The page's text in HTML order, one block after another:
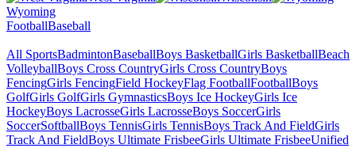
Wyoming
FootballBaseball
All SportsBadmintonBaseballBoys BasketballGirls BasketballBeach
VolleyballBoys Cross CountryGirls Cross CountryBoys
FencingGirls FencingField HockeyFlag FootballFootballBoys
GolfGirls GolfGirls GymnasticsBoys Ice HockeyGirls Ice
HockeyBoys LacrosseGirls LacrosseBoys SoccerGirls
SoccerSoftballBoys TennisGirls TennisBoys Track And FieldGirls
Track And FieldBoys Ultimate FrisbeeGirls Ultimate FrisbeeUnified